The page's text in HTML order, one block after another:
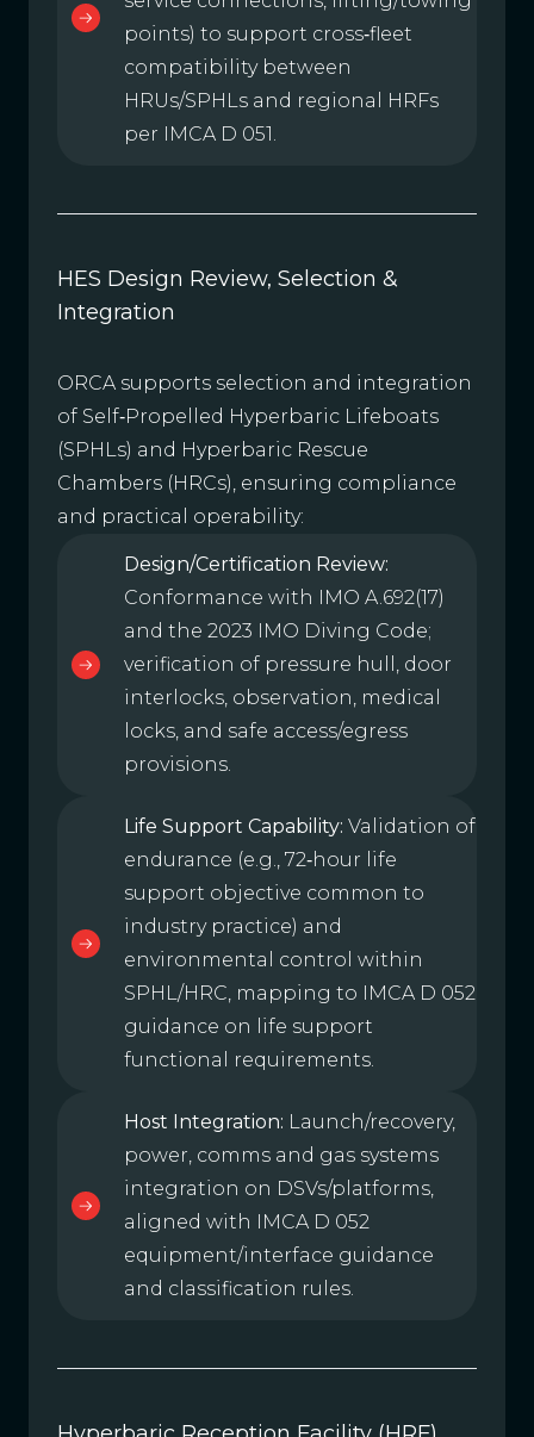
points) to support cross‑fleet
compatibility between
HRUs/SPHLs and regional HRFs
per IMCA D 051.
HES Design Review, Selection &
Integration
ORCA supports selection and integration
of Self‑Propelled Hyperbaric Lifeboats
(SPHLs) and Hyperbaric Rescue
Chambers (HRCs), ensuring compliance
and practical operability:
Design/Certification Review:
Conformance with IMO A.692(17)
and the 2023 IMO Diving Code;
verification of pressure hull, door
interlocks, observation, medical
locks, and safe access/egress
provisions.
Life Support Capability: Validation of
endurance (e.g., 72‑hour life
support objective common to
industry practice) and
environmental control within
SPHL/HRC, mapping to IMCA D 052
guidance on life support
functional requirements.
Host Integration: Launch/recovery,
power, comms and gas systems
integration on DSVs/platforms,
aligned with IMCA D 052
equipment/interface guidance
and classification rules.